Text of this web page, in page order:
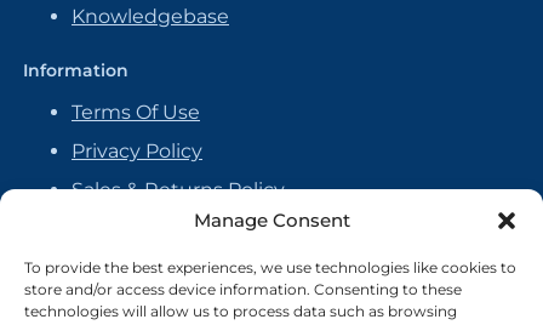
Manage Consent
To provide the best experiences, we use technologies like cookies to
store and/or access device information. Consenting to these
technologies will allow us to process data such as browsing
Knowledgebase
Information
Terms Of Use
Privacy Policy
Sales & Returns Policy
Handmade Policy
Vendor Agreement
Cookie Policy